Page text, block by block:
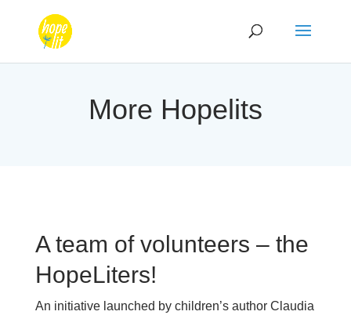
More Hopelits
A team of volunteers – the
HopeLiters!
An initiative launched by children’s author Claudia